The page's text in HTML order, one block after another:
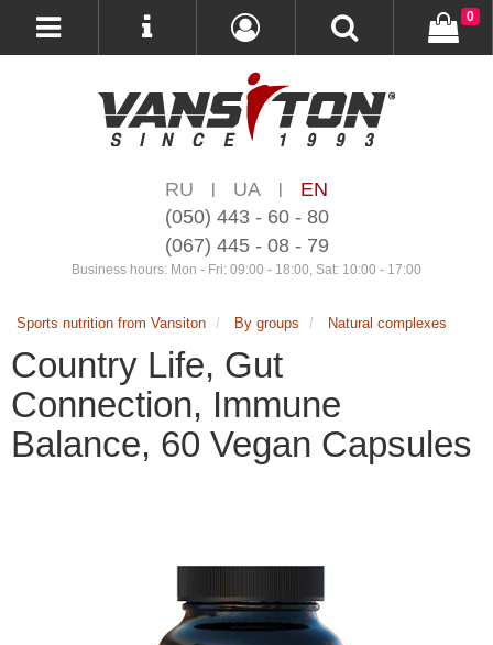
RU | UA |
EN
(050) 443 - 60 - 80
(067) 445 - 08 - 79
Business hours: Mon - Fri: 09:00 - 18:00, Sat: 10:00 - 17:00
0
Sports nutrition from Vansiton By groups Natural complexes
Country Life, Gut
Connection, Immune
Balance, 60 Vegan Capsules